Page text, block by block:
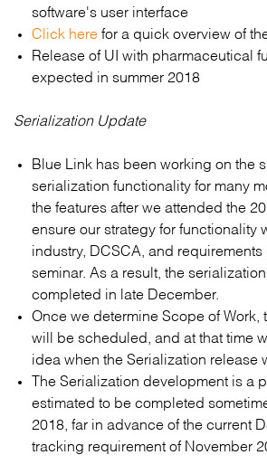
software's user interface
Click here for a quick overview of
Release of UI with pharmaceutical
expected in summer 2018
Serialization Update
Blue Link has been working on the
serialization functionality for many
the features after we attended the
ensure our strategy for functionality
industry, DCSCA, and requirements
seminar. As a result, the
completed in late December.
Once we determine Scope of Work,
will be scheduled, and at that time
idea when the Serialization release
The Serialization development is a
estimated to be completed
2018, far in advance of the current
tracking requirement of November